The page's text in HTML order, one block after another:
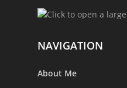
NAVIGATION
About Me